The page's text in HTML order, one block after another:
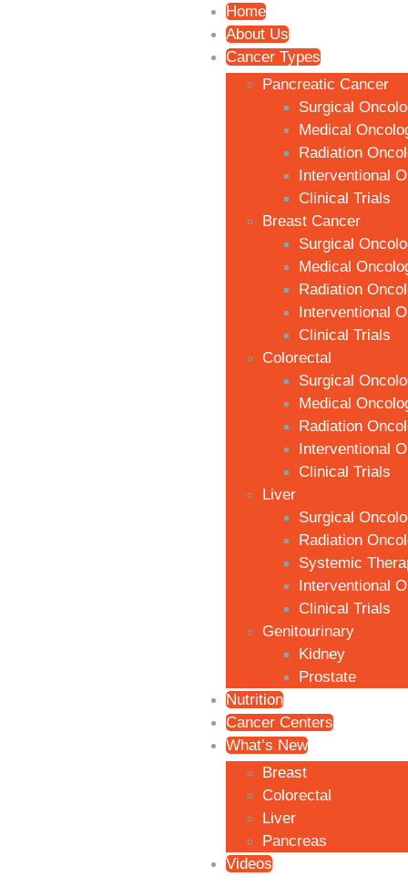
Home
About Us
Cancer Types
Pancreatic Cancer
Surgical
Medical
Radiation
Interventional
Clinical Trials
Breast Cancer
Surgical
Medical
Radiation
Interventional
Clinical Trials
Colorectal
Surgical
Medical
Radiation
Interventional
Clinical Trials
Liver
Surgical
Radiation
Systemic
Interventional
Clinical Trials
Genitourinary
Kidney
Prostate
Nutrition
Cancer Centers
What’s New
Breast
Colorectal
Liver
Pancreas
Videos